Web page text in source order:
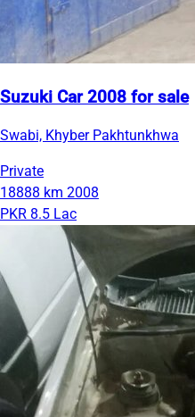
Suzuki Car 2008 for sale
Swabi, Khyber Pakhtunkhwa
Private
18888 km 2008
PKR 8.5 Lac